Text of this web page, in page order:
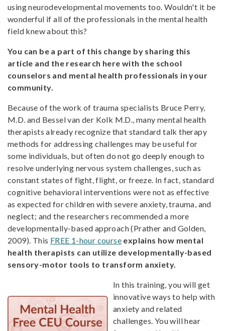
using neurodevelopmental movements too. Wouldn't it be
wonderful if all of the professionals in the mental health
field knew about this?
You can be a part of this change by sharing this
article and the research here with the school
counselors and mental health professionals in your
community.
Because of the work of trauma specialists Bruce Perry,
M.D. and Bessel van der Kolk M.D., many mental health
therapists already recognize that standard talk therapy
methods for addressing challenges may be useful for
some individuals, but often do not go deeply enough to
resolve underlying nervous system challenges, such as
constant states of fight, flight, or freeze. In fact, standard
cognitive behavioral interventions were not as effective
as expected for children with severe anxiety, trauma, and
neglect; and the researchers recommended a more
developmentally-based approach (Prather and Golden,
2009). This FREE 1-hour course explains how mental
health therapists can utilize developmentally-based
sensory-motor tools to transform anxiety.
In this training, you will get
innovative ways to help with
anxiety and related
challenges. You will hear